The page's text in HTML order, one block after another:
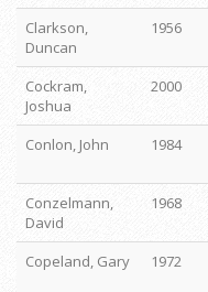
Clarkson,
Duncan
1956
Cockram,
Joshua
2000
Conlon, John
1984
Conzelmann,
David
1968
Copeland, Gary
1972